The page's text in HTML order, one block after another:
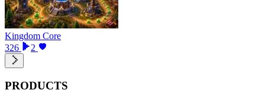
Kingdom Core
326
2
PRODUCTS